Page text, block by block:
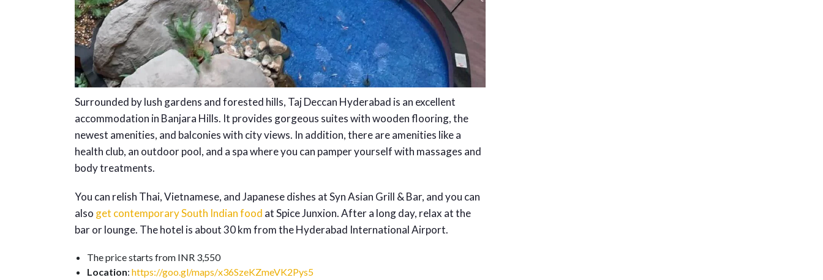
Surrounded by lush gardens and forested hills, Taj Deccan Hyderabad is an excellent
accommodation in Banjara Hills. It provides gorgeous suites with wooden flooring, the
newest amenities, and balconies with city views. In addition, there are amenities like a
health club, an outdoor pool, and a spa where you can pamper yourself with massages and
body treatments.
You can relish Thai, Vietnamese, and Japanese dishes at Syn Asian Grill & Bar, and you can
also get contemporary South Indian food at Spice Junxion. After a long day, relax at the
bar or lounge. The hotel is about 30 km from the Hyderabad International Airport.
The price starts from INR 3,550
Location: https://goo.gl/maps/x36SzeKZmeVK2Pys5